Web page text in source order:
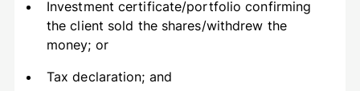
Investment certificate/portfolio confirming
the client sold the shares/withdrew the
money; or
Tax declaration; and